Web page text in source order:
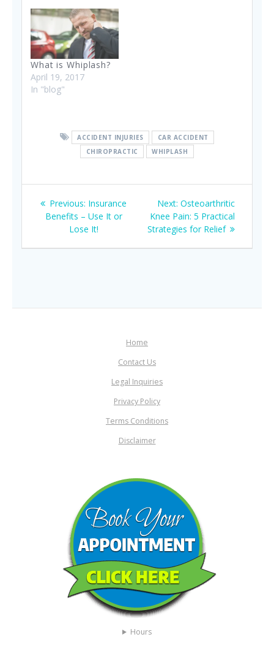
What is Whiplash?
April 19, 2017
In "blog"
ACCIDENT INJURIES
CAR ACCIDENT
CHIROPRACTIC
WHIPLASH
Post
navigation
Previous: Previous
post:
Insurance
Benefits – Use It or
Lose It!
Next: Next
post:
Osteoarthritic
Knee Pain: 5 Practical
Strategies for Relief
Home
Contact Us
Legal Inquiries
Privacy Policy
Terms Conditions
Disclaimer
Hours